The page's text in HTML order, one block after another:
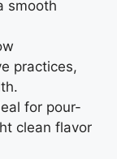
smooth
practices,
for pour-
clean flavor